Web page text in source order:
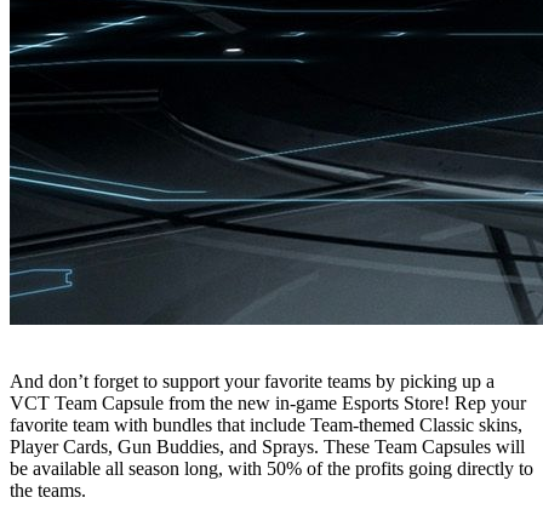
And don’t forget to support your favorite teams by picking up a
VCT Team Capsule from the new in-game Esports Store! Rep your
favorite team with bundles that include Team-themed Classic skins,
Player Cards, Gun Buddies, and Sprays. These Team Capsules will
be available all season long, with 50% of the profits going directly to
the teams.